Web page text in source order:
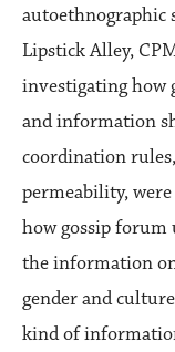
autoethnographic
Lipstick Alley,
investigating how
and information
coordination
permeability,
how gossip forum
the information
gender and
kind of